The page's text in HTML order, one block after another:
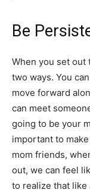
Be
When you set out
two ways. You
move forward
can meet
going to be your
important to
mom friends,
out, we can feel
to realize that